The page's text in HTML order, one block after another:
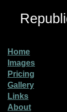
Home
Images
Pricing
Gallery
Links
About